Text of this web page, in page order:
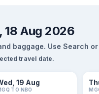
18 Aug 2026
baggage. Use Search
travel date.
19 Aug
TO NBO